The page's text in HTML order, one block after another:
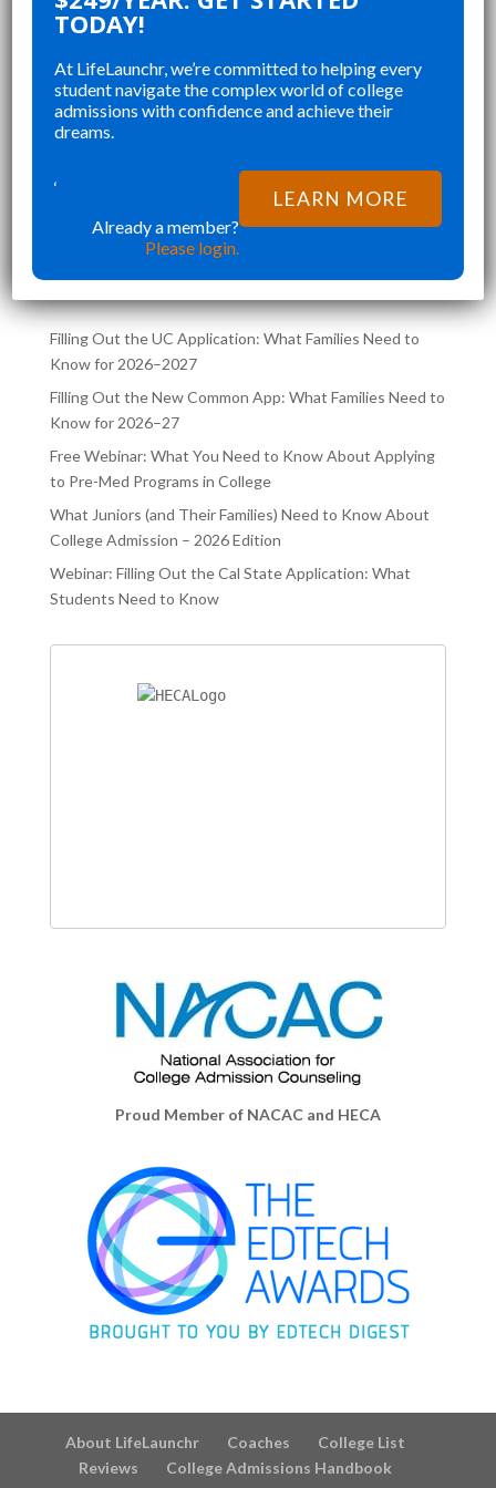
CHANGED AND SHAPED MY
STUDENT IN MY HIGHSCHOOL,
SENIOR YEAR BROUGHT MANY
CHALLENGES AND ABSOLUTELY
TRYING TO JUGGLE CLASSES AND
COLLEGE APPLICATIONS AT THE
SAME TIME. LIFELA
LATEST POSTS ON THE
LIFELAUNCHR BLOG
Filling Out the UC Application: What Families Need to
Know for 2026–2027
Filling Out the New Common App: What Families Need to
Know for 2026–27
Free Webinar: What You Need to Know About Applying
to Pre-Med Programs in College
What Juniors (and Their Families) Need to Know About
College Admission – 2026 Edition
Webinar: Filling Out the Cal State Application: What
Students Need to Know
Proud Member of NACAC and HECA
About LifeLaunchr Coaches
College List
Reviews
College Admissions Handbook
TODAY!
At LifeLaunchr, we’re committed to helping every
student navigate the complex world of college
admissions with confidence and achieve their
dreams.
LEARN MORE
‘
Already a member?
Please login.